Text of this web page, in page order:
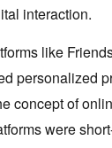
interaction.
like
personalized
concept of
were